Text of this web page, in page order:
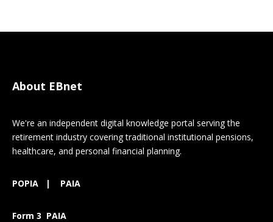
About EBnet
We're an independent digital knowledge portal serving the
retirement industry covering traditional institutional pensions,
healthcare, and personal financial planning.
POPIA | PAIA
Form 3 PAIA